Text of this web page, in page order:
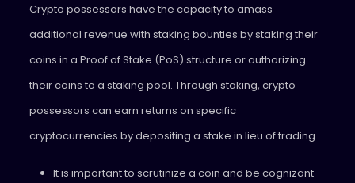
Crypto possessors have the capacity to amass
additional revenue with staking bounties by staking their
coins in a Proof of Stake (PoS) structure or authorizing
their coins to a staking pool. Through staking, crypto
possessors can earn returns on specific
cryptocurrencies by depositing a stake in lieu of trading.
It is important to scrutinize a coin and be cognizant